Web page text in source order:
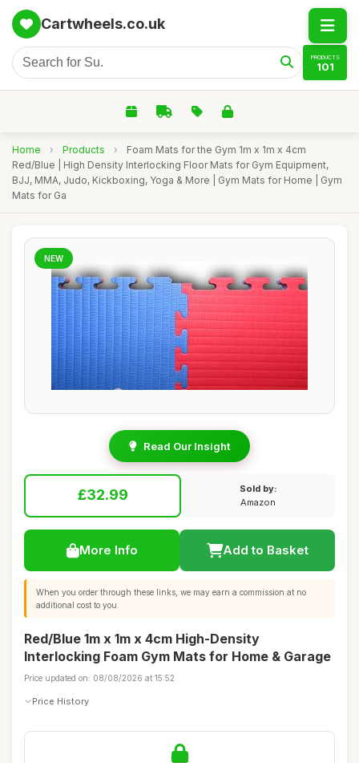
Cartwheels.co.uk
PRODUCTS
101
Home › Products ›
Foam Mats for the Gym 1m x 1m x 4cm
Red/Blue | High Density Interlocking Floor Mats for Gym Equipment,
BJJ, MMA, Judo, Kickboxing, Yoga & More | Gym Mats for Home | Gym
Mats for Ga
NEW
Read Our Insight
£32.99
Sold by:
Amazon
More Info Add to Basket
When you order through these links, we may earn a commission at no
additional cost to you.
Red/Blue 1m x 1m x 4cm High-Density
Interlocking Foam Gym Mats for Home & Garage
Price updated on: 08/08/2026 at 15:52
Price History